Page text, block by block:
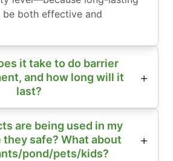
both effective and
it take to do barrier
and how long will it
last?
are being used in my
they safe? What about
pond/pets/kids?